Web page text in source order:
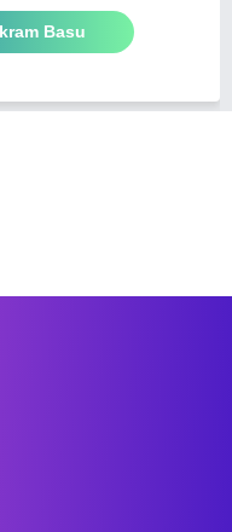
Basu